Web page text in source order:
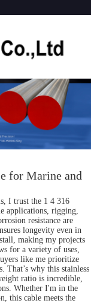
for Marine and
I trust the 1 4 316
applications, rigging,
resistance are
longevity even in
making my projects
for a variety of uses,
like me prioritize
That’s why this stainless
ratio is incredible,
Whether I'm in the
this cable meets the